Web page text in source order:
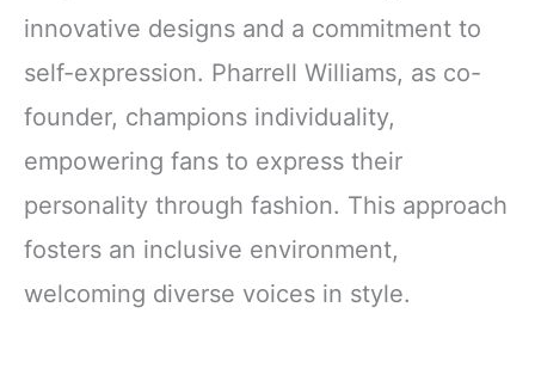
innovative designs and a commitment to
self-expression. Pharrell Williams, as co-
founder, champions individuality,
empowering fans to express their
personality through fashion. This approach
fosters an inclusive environment,
welcoming diverse voices in style.